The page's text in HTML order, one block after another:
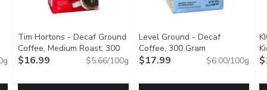
product description
Tim Hortons - Decaf Ground
Coffee, Medium Roast, 300
GramOpen product description
$16.99 $5.66/100g
Level Ground - Decaf
Coffee, 300 Gram Open product
$17.99 $6.00/100g